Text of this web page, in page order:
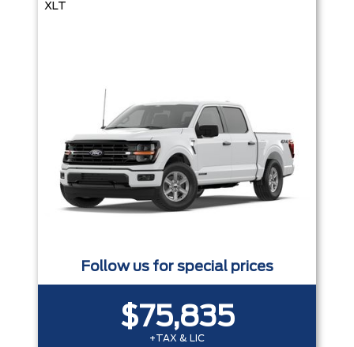
XLT
Follow us for special prices
$75,835
+TAX & LIC